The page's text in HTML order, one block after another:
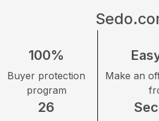
100%
Buyer protection
program
26
Make an